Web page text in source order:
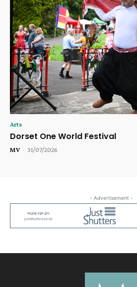
Arts
Dorset One World Festival
MV - 31/07/2026
- Advertisement -